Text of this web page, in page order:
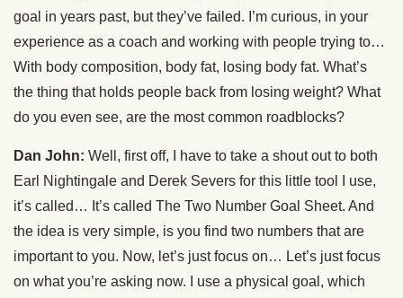
goal in years past, but they’ve failed. I’m curious, in your
experience as a coach and working with people trying to…
With body composition, body fat, losing body fat. What’s
the thing that holds people back from losing weight? What
do you even see, are the most common roadblocks?
Dan John: Well, first off, I have to take a shout out to both
Earl Nightingale and Derek Severs for this little tool I use,
it’s called… It’s called The Two Number Goal Sheet. And
the idea is very simple, is you find two numbers that are
important to you. Now, let’s just focus on… Let’s just focus
on what you’re asking now. I use a physical goal, which